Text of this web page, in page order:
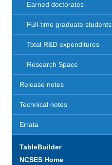
Earned doctorates
Full-time graduate students
Total R&D expenditures
Research Space
Release notes
Technical notes
Errata
TableBuilder
NCSES Home